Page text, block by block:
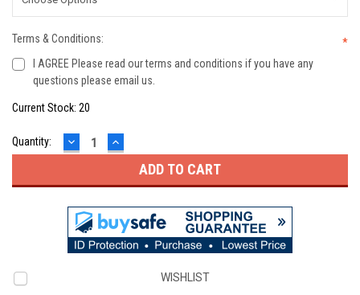
Terms & Conditions:
*
I AGREE Please read our terms and conditions if you have any
questions please email us.
Current Stock: 20
Quantity: DECREASE
QUANTITY:
INCREASE
QUANTITY:
WISHLIST